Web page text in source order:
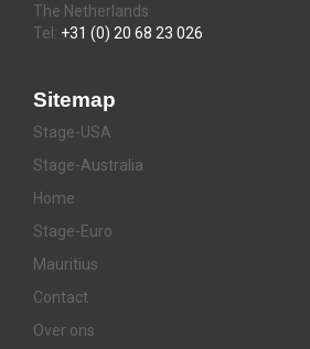
The Netherlands
Tel: +31 (0) 20 68 23 026
Sitemap
Stage-USA
Stage-Australia
Home
Stage-Euro
Mauritius
Contact
Over ons